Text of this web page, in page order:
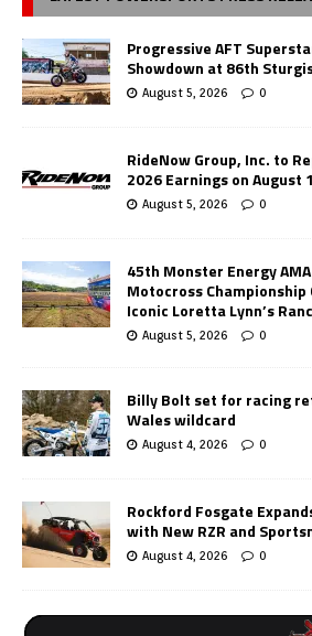
Progressive AFT
Showdown at 86th
August 5, 2026 0
RideNow Group, Inc. to
2026 Earnings on August
August 5, 2026 0
45th Monster Energy
Motocross
Iconic Loretta Lynn’s
August 5, 2026 0
Billy Bolt set for racing
Wales wildcard
August 4, 2026 0
Rockford Fosgate
with New RZR and
August 4, 2026 0